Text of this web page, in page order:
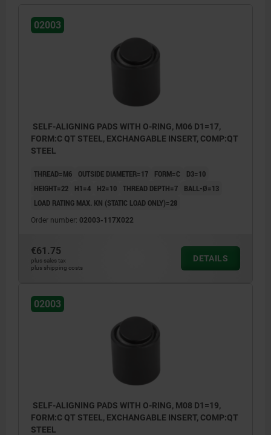
Form C: flattened steel insert, smooth
smooth
Form F: gripper face
Form K: flattened POM insert, smooth
Form O: stainless steel insert diamond
impregnated
Form P: stainless steel insert with
02003
SELF-ALIGNING PADS WITH O-RING, M06 D1=17,
FORM:C QT STEEL, EXCHANGABLE INSERT, COMP:QT
STEEL
THREAD=M6 OUTSIDE DIAMETER=17 FORM=C
D3=10
HEIGHT=22
H1=4 H2=10 THREAD DEPTH=7
BALL-Ø=13
LOAD RATING MAX. KN (STATIC LOAD ONLY)=28
Order number: 02003-117X022
€61.75
plus sales tax
plus shipping costs
DETAILS
02003
SELF-ALIGNING PADS WITH O-RING, M08 D1=19,
FORM:C QT STEEL, EXCHANGABLE INSERT, COMP:QT
STEEL